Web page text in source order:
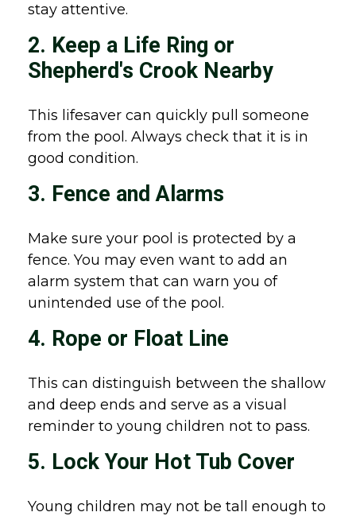
stay attentive.
2. Keep a Life Ring or
Shepherd's Crook Nearby
This lifesaver can quickly pull someone
from the pool. Always check that it is in
good condition.
3. Fence and Alarms
Make sure your pool is protected by a
fence. You may even want to add an
alarm system that can warn you of
unintended use of the pool.
4. Rope or Float Line
This can distinguish between the shallow
and deep ends and serve as a visual
reminder to young children not to pass.
5. Lock Your Hot Tub Cover
Young children may not be tall enough to